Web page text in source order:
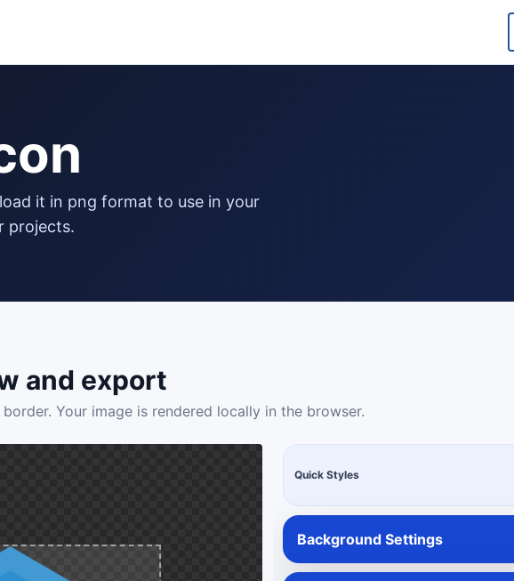
projects.
and export
border. Your image is rendered locally in the browser.
Quick Styles
Background Settings